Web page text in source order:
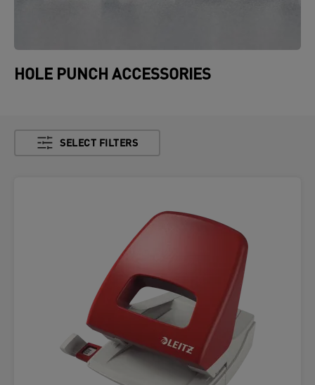
HOLE PUNCH ACCESSORIES
SELECT FILTERS